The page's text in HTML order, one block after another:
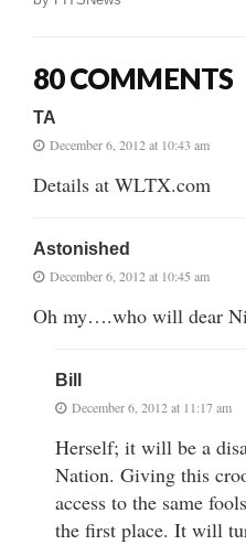
80 COMMENTS
TA
December 6, 2012 at 10:43 am
Details at WLTX.com
Astonished
December 6, 2012 at 10:45 am
Oh my….who will dear
Bill
December 6, 2012 at 11:17 am
Herself; it will be a
Nation. Giving this
access to the same
the first place. It will